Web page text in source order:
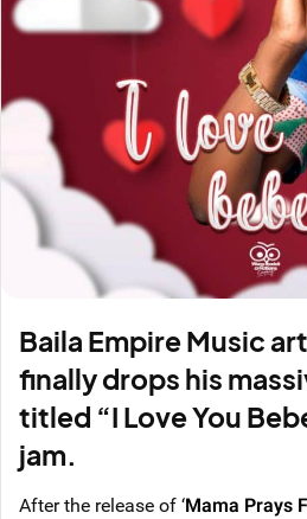
Baila Empire Music
finally drops his
titled “I Love You
jam.
After the release of‘Mama Prays